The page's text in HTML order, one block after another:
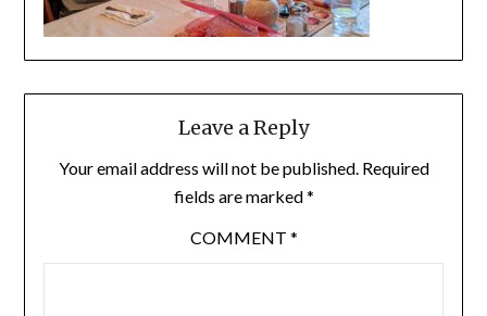
Leave a Reply
Your email address will not be published. Required
fields are marked*
COMMENT *